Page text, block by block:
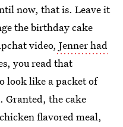
now, that is. Leave it
the birthday cake
video, Jenner had
you read that
look like a packet of
Granted, the cake
flavored meal,